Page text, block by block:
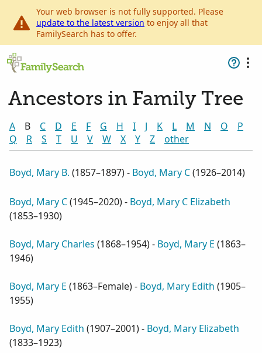
Your web browser is not fully supported. Please
update to the latest version to enjoy all that
FamilySearch has to offer.
Ancestors in Family Tree
A B C D E F G H I J K L M N O
P
Q
R S T U V W X Y Z other
Boyd, Mary B. (1857–1897) - Boyd, Mary C(1926–2014)
Boyd, Mary C(1945–2020) - Boyd, Mary C Elizabeth
(1853–1930)
Boyd, Mary Charles (1868–1954) - Boyd, Mary E (1863–
1946)
Boyd, Mary E (1863–Female) - Boyd, Mary Edith (1905–
1955)
Boyd, Mary Edith (1907–2001) - Boyd, Mary Elizabeth
(1833–1923)